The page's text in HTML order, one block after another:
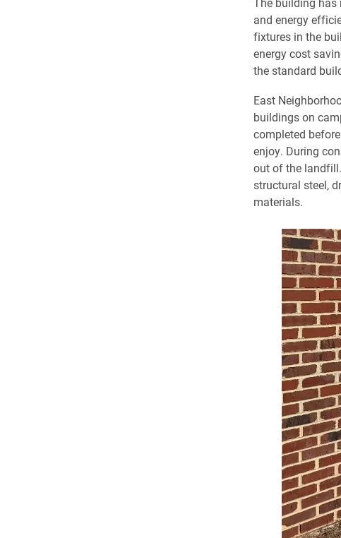
and energy
fixtures in the
energy cost
the standard
East
buildings on
completed
enjoy. During
out of the
structural steel,
materials.